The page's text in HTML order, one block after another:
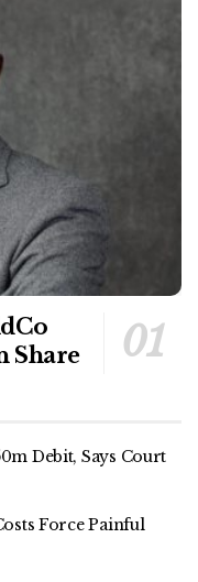
Share
Debit, Says Court
Force Painful